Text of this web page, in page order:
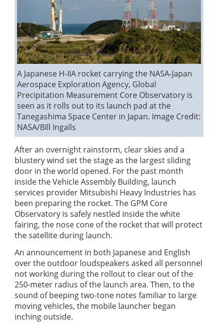
A Japanese H-IIA rocket carrying the NASA-Japan
Aerospace Exploration Agency, Global
Precipitation Measurement Core Observatory is
seen as it rolls out to its launch pad at the
Tanegashima Space Center in Japan. Image Credit:
NASA/BIll Ingalls
After an overnight rainstorm, clear skies and a
blustery wind set the stage as the largest sliding
door in the world opened. For the past month
inside the Vehicle Assembly Building, launch
services provider Mitsubishi Heavy Industries has
been preparing the rocket. The GPM Core
Observatory is safely nestled inside the white
fairing, the nose cone of the rocket that will protect
the satellite during launch.
An announcement in both Japanese and English
over the outdoor loudspeakers asked all personnel
not working during the rollout to clear out of the
250-meter radius of the launch area. Then, to the
sound of beeping two-tone notes familiar to large
moving vehicles, the mobile launcher began
inching outside.